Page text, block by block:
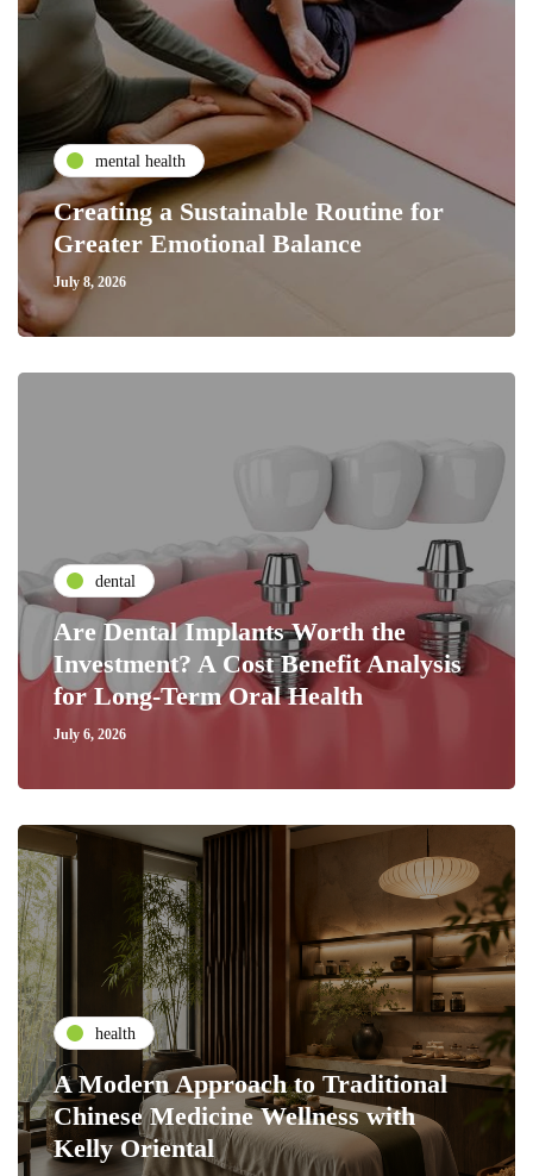
mental health
Creating a Sustainable Routine for
Greater Emotional Balance
July 8, 2026
dental
Are Dental Implants Worth the
Investment? A Cost Benefit Analysis
for Long-Term Oral Health
July 6, 2026
health
A Modern Approach to Traditional
Chinese Medicine Wellness with
Kelly Oriental